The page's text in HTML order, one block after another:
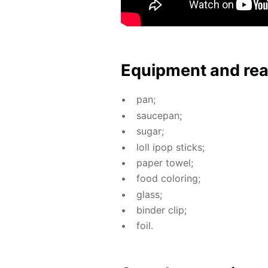
Equip­ment and
pan;
saucepan;
sug­ar;
loll ipop sticks;
pa­per tow­el;
food col­or­ing;
glass;
binder clip;
foil.